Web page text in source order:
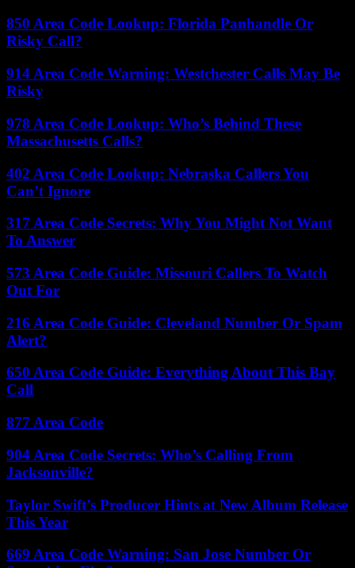
850 Area Code Lookup: Florida Panhandle Or
Risky Call?
914 Area Code Warning: Westchester Calls May Be
Risky
978 Area Code Lookup: Who’s Behind These
Massachusetts Calls?
402 Area Code Lookup: Nebraska Callers You
Can’t Ignore
317 Area Code Secrets: Why You Might Not Want
To Answer
573 Area Code Guide: Missouri Callers To Watch
Out For
216 Area Code Guide: Cleveland Number Or Spam
Alert?
650 Area Code Guide: Everything About This Bay
Call
877 Area Code
904 Area Code Secrets: Who’s Calling From
Jacksonville?
Taylor Swift’s Producer Hints at New Album Release
This Year
669 Area Code Warning: San Jose Number Or